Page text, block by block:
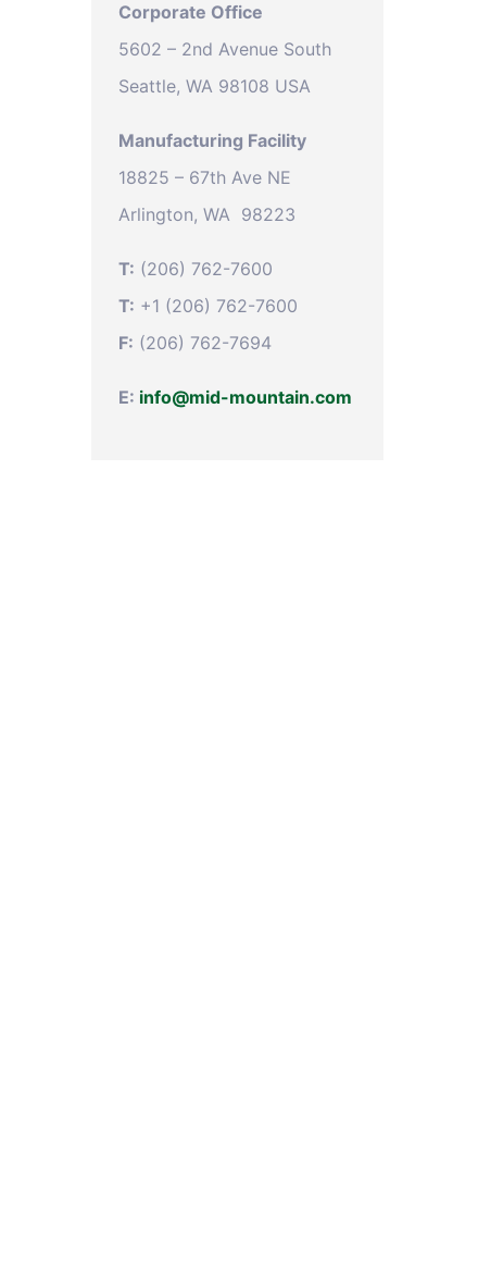
Corporate Office
5602 – 2nd Avenue South
Seattle, WA 98108 USA
Manufacturing Facility
18825 – 67th Ave NE
Arlington, WA 98223
T: (206) 762-7600
T: +1 (206) 762-7600
F: (206) 762-7694
E: info@mid-mountain.com